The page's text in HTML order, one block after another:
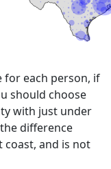
for each person, if
should choose
with just under
difference
coast, and is not